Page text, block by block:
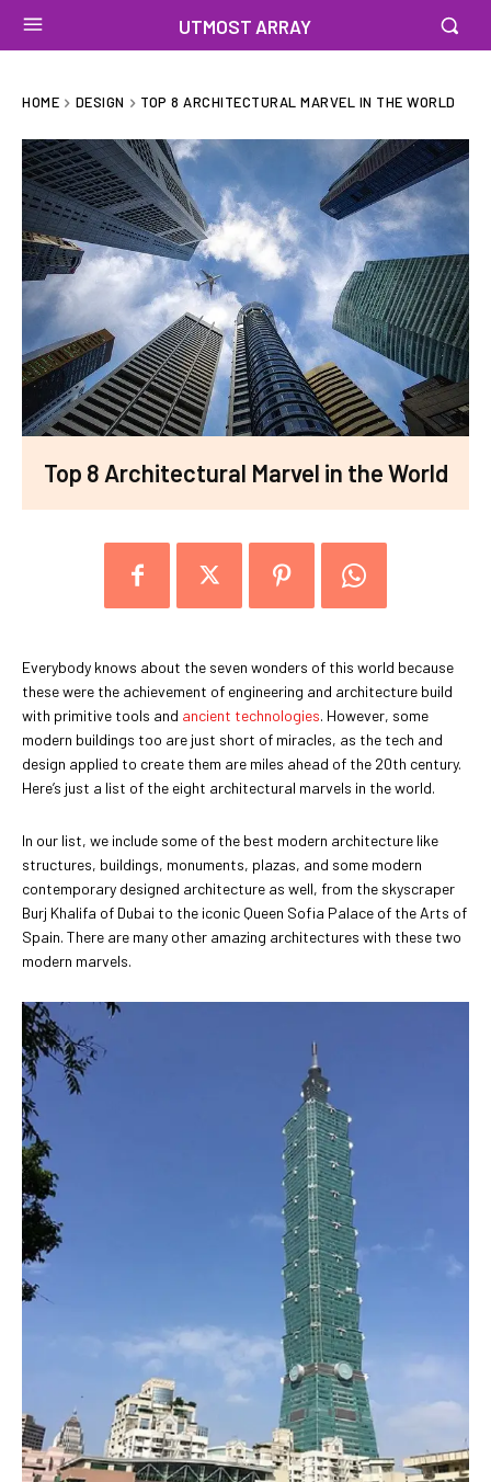
UTMOST ARRAY
HOME DESIGN TOP 8 ARCHITECTURAL MARVEL IN THE WORLD
Top 8 Architectural Marvel in the World
Everybody knows about the seven wonders of this world because
these were the achievement of engineering and architecture build
with primitive tools and ancient technologies. However, some
modern buildings too are just short of miracles, as the tech and
design applied to create them are miles ahead of the 20th century.
Here’s just a list of the eight architectural marvels in the world.
In our list, we include some of the best modern architecture like
structures, buildings, monuments, plazas, and some modern
contemporary designed architecture as well, from the skyscraper
Burj Khalifa of Dubai to the iconic Queen Sofia Palace of the Arts of
Spain. There are many other amazing architectures with these two
modern marvels.